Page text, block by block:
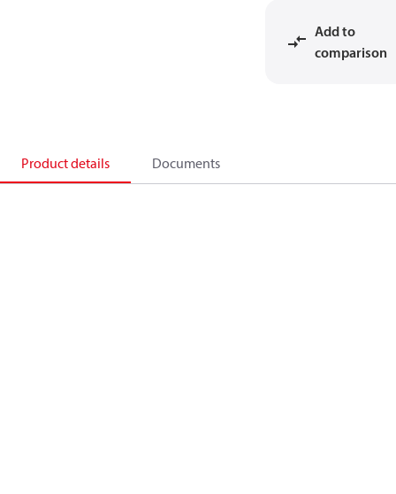
Add to
comparison
Product details Documents